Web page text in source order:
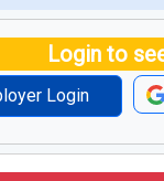
Login to
Login